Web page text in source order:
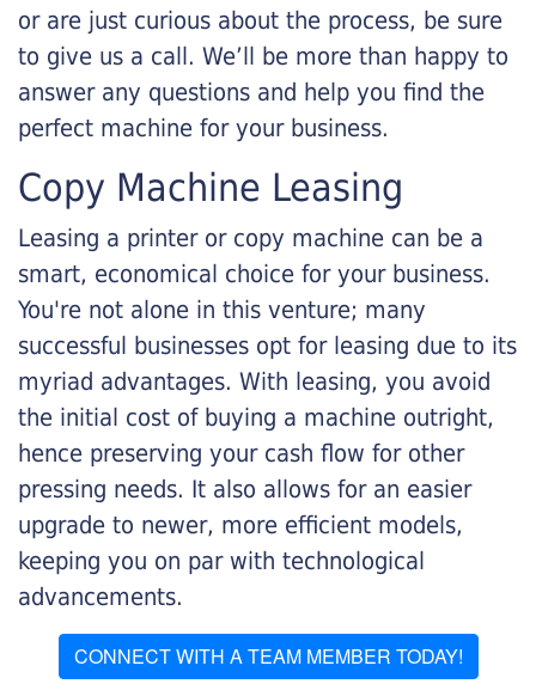
or are just curious about the process, be sure
to give us a call. We’ll be more than happy to
answer any questions and help you find the
perfect machine for your business.
Copy Machine Leasing
Leasing a printer or copy machine can be a
smart, economical choice for your business.
You're not alone in this venture; many
successful businesses opt for leasing due to its
myriad advantages. With leasing, you avoid
the initial cost of buying a machine outright,
hence preserving your cash flow for other
pressing needs. It also allows for an easier
upgrade to newer, more efficient models,
keeping you on par with technological
advancements.
CONNECT WITH A TEAM MEMBER TODAY!